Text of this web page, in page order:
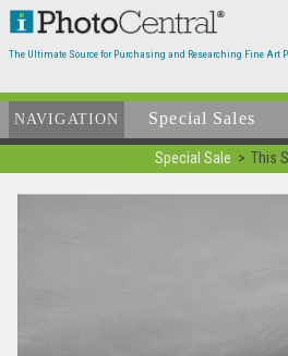
The Ultimate Source for Purchasing and Researching Fine Art
NAVIGATION Special Sales
Special Sale This